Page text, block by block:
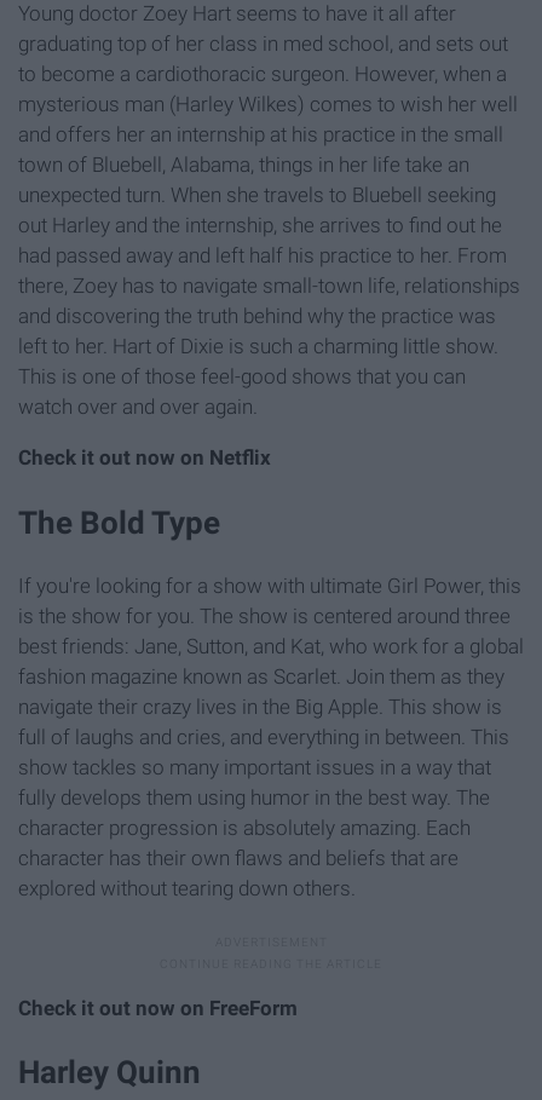
Young doctor Zoey Hart seems to have it all after
graduating top of her class in med school, and sets out
to become a cardiothoracic surgeon. However, when a
mysterious man (Harley Wilkes) comes to wish her well
and offers her an internship at his practice in the small
town of Bluebell, Alabama, things in her life take an
unexpected turn. When she travels to Bluebell seeking
out Harley and the internship, she arrives to find out he
had passed away and left half his practice to her. From
there, Zoey has to navigate small-town life, relationships
and discovering the truth behind why the practice was
left to her. Hart of Dixie is such a charming little show.
This is one of those feel-good shows that you can
watch over and over again.
Check it out now on Netflix
The Bold Type
If you're looking for a show with ultimate Girl Power, this
is the show for you. The show is centered around three
best friends: Jane, Sutton, and Kat, who work for a global
fashion magazine known as Scarlet. Join them as they
navigate their crazy lives in the Big Apple. This show is
full of laughs and cries, and everything in between. This
show tackles so many important issues in a way that
fully develops them using humor in the best way. The
character progression is absolutely amazing. Each
character has their own flaws and beliefs that are
explored without tearing down others.
Check it out now on FreeForm
Harley Quinn